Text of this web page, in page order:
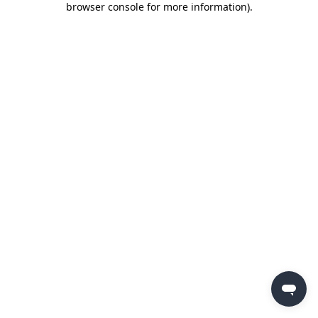
browser console for more information).